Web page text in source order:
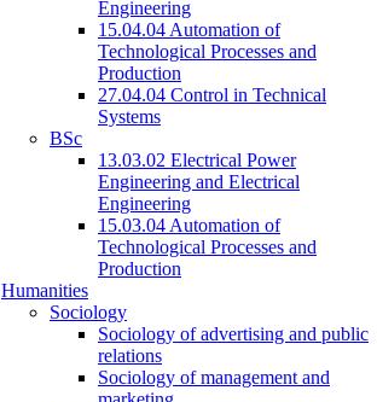
Engineering
15.04.04 Automation of
Technological Processes and
Production
27.04.04 Control in Technical
Systems
BSc
13.03.02 Electrical Power
Engineering and Electrical
Engineering
15.03.04 Automation of
Technological Processes and
Production
Humanities
Sociology
Sociology of advertising and public
relations
Sociology of management and